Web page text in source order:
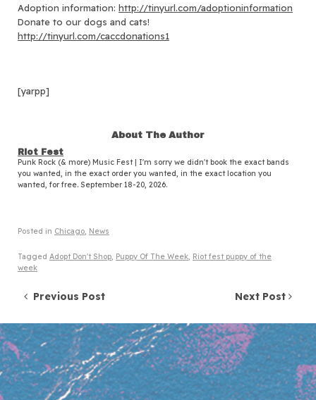
Adoption information: http://tinyurl.com/adoptioninformation
Donate to our dogs and cats!
http://tinyurl.com/caccdonations1
[yarpp]
About The Author
Riot Fest
Punk Rock (& more) Music Fest | I'm sorry we didn't book the exact bands
you wanted, in the exact order you wanted, in the exact location you
wanted, for free. September 18-20, 2026.
Posted in Chicago News
Tagged Adopt Don't Shop Puppy Of The Week Riot fest puppy of the
week
Post navigation
Previous Post Next Post